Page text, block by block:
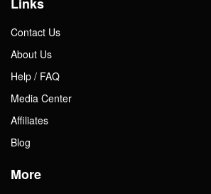
Contact Us
About Us
Help / FAQ
Media Center
Affiliates
Blog
More